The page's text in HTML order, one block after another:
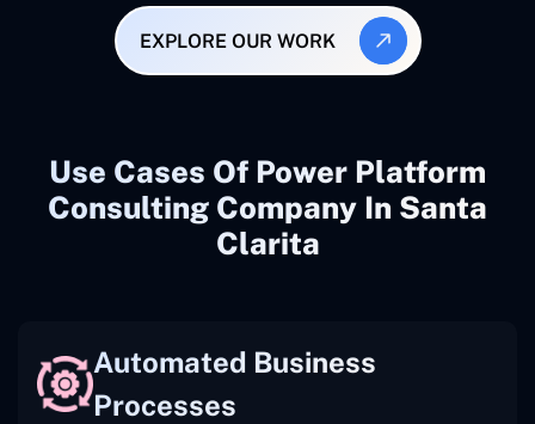
EXPLORE OUR WORK
Use Cases Of Power Platform
Consulting Company In Santa
Clarita
Automated Business
Processes